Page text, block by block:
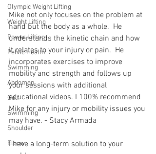
Olympic Weight Lifting
Weight Lifting
Power Lifting
Pelvic Health
Swimming
Abdomen
Golf
Swimming
Shoulder
Elbow
Mike not only focuses on the problem at
hand but the body as a whole.  He
understands the kinetic chain and how
it relates to your injury or pain.  He
incorporates exercises to improve
mobility and strength and follows up
your sessions with additional
educational videos. I 100% recommend
Mike for any injury or mobility issues you
may have. - Stacy Armada
I have a long-term solution to your